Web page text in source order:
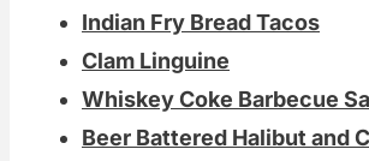
Indian Fry Bread Tacos
Clam Linguine
Whiskey Coke Barbecue
Beer Battered Halibut and